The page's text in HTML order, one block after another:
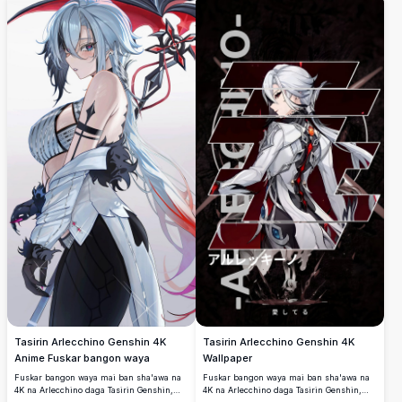
Tasirin Arlecchino Genshin 4K
Anime Fuskar bangon waya
Fuskar bangon waya mai ban sha'awa na
4K na Arlecchino daga Tasirin Genshin,
Tasirin Arlecchino Genshin 4K
Wallpaper
Fuskar bangon waya mai ban sha'awa na
4K na Arlecchino daga Tasirin Genshin,